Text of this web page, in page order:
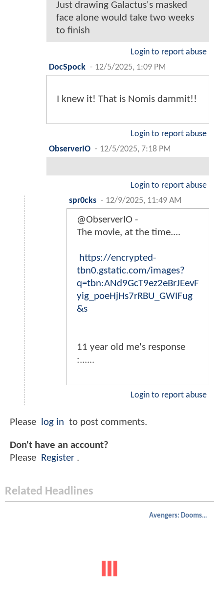
Just drawing Galactus's masked
face alone would take two weeks
to finish
Login to report abuse
DocSpock - 12/5/2025, 1:09 PM
I knew it! That is Nomis dammit!!
Login to report abuse
ObserverIO - 12/5/2025, 7:18 PM
Login to report abuse
spr0cks - 12/9/2025, 11:49 AM
@ObserverIO -
The movie, at the time....
https://encrypted-
tbn0.gstatic.com/images?
q=tbn:ANd9GcT9ez2eBrJEevF
yig_poeHjHs7rRBU_GWIFug
&s
11 year old me's response
:......
Login to report abuse
Please log in to post comments.
Don't have an account?
Please
Register .
Related Headlines
Avengers: Doomsday